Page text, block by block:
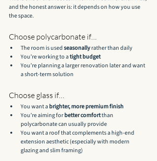
and the honest answer is: it depends on how you use
the space.
Choose polycarbonate if…
The room is used seasonally rather than daily
You’re working to a tight budget
You’re planning a larger renovation later and want
a short-term solution
Choose glass if…
You want a brighter, more premium finish
You’re aiming for better comfort than
polycarbonate can usually provide
You want a roof that complements a high-end
extension aesthetic (especially with modern
glazing and slim framing)